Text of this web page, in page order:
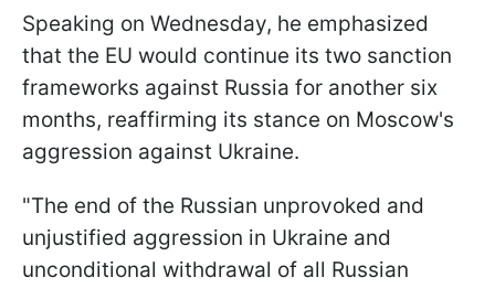
Speaking on Wednesday, he emphasized
that the EU would continue its two sanction
frameworks against Russia for another six
months, reaffirming its stance on Moscow's
aggression against Ukraine.
"The end of the Russian unprovoked and
unjustified aggression in Ukraine and
unconditional withdrawal of all Russian